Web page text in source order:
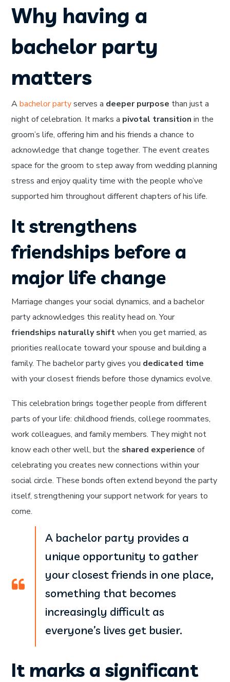
Why having a
bachelor party
matters
Abachelor partyserves a deeper purpose than just a
night of celebration. It marks a pivotal transition in the
groom’s life, offering him and his friends a chance to
acknowledge that change together. The event creates
space for the groom to step away from wedding planning
stress and enjoy quality time with the people who’ve
supported him throughout different chapters of his life.
It strengthens
friendships before a
major life change
Marriage changes your social dynamics, and a bachelor
party acknowledges this reality head on. Your
friendships naturally shiftwhen you get married, as
priorities reallocate toward your spouse and building a
family. The bachelor party gives you dedicated time
with your closest friends before those dynamics evolve.
This celebration brings together people from different
parts of your life: childhood friends, college roommates,
work colleagues, and family members. They might not
know each other well, but the shared experience of
celebrating you creates new connections within your
social circle. These bonds often extend beyond the party
itself, strengthening your support network for years to
come.
A bachelor party provides a
unique opportunity to gather
your closest friends in one place,
something that becomes
increasingly difficult as
everyone’s lives get busier.
It marks a significant